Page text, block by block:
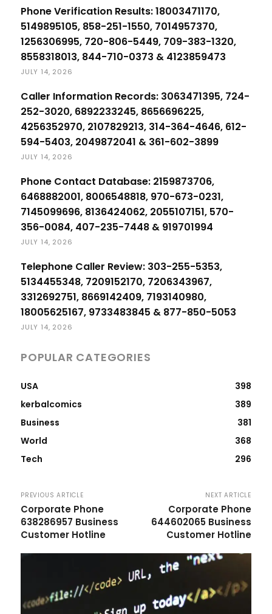
Phone Verification Results: 18003471170,
5149895105, 858-251-1550, 7014957370,
1256306995, 720-806-5449, 709-383-1320,
8558318013, 844-710-0373 & 4123859473
JULY 14, 2026
Caller Information Records: 3063471395, 724-
252-3020, 6892233245, 8656696225,
4256352970, 2107829213, 314-364-4646, 612-
594-5403, 2049872041 & 361-602-3899
JULY 14, 2026
Phone Contact Database: 2159873706,
6468882001, 8006548818, 970-673-0231,
7145099696, 8136424062, 2055107151, 570-
356-0084, 407-235-7448 & 919701994
JULY 14, 2026
Telephone Caller Review: 303-255-5353,
5134455348, 7209152170, 7206343967,
3312692751, 8669142409, 7193140980,
18005625167, 9733483845 & 877-850-5053
JULY 14, 2026
POPULAR CATEGORIES
USA
398
kerbalcomics
389
Business
381
World
368
Tech
296
PREVIOUS ARTICLE
Corporate Phone
638286957 Business
Customer Hotline
NEXT ARTICLE
Corporate Phone
644602065 Business
Customer Hotline